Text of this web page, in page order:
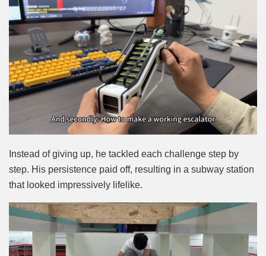
Instead of giving up, he tackled each challenge step by
step. His persistence paid off, resulting in a subway station
that looked impressively lifelike.